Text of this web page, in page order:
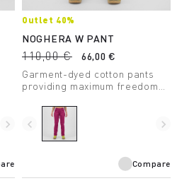
navigate_next
Outlet 40%
NOGHERA W PANT
110,00 €
66,00 €
Garment-dyed cotton pants
providing maximum freedom
comfort, making them perfect
for casual wear.
navigate_before navigate_next
Compare